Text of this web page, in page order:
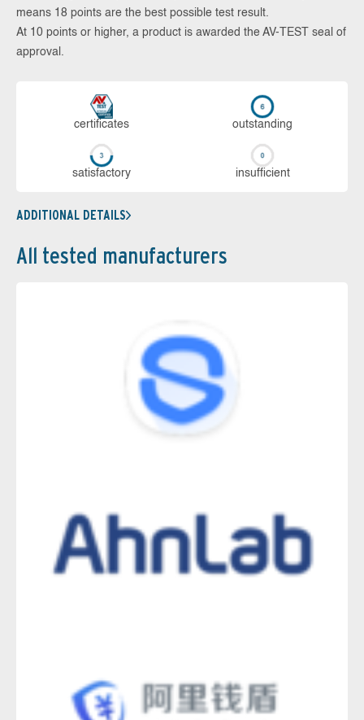
means 18 points are the best possible test result.
At 10 points or higher, a product is awarded the AV-TEST seal of
approval.
cer­ti­fi­cates out­stan­ding
sa­tis­fac­to­ry in­su­ffi­cient
ADDITIONAL DETAILS
All tested manufacturers